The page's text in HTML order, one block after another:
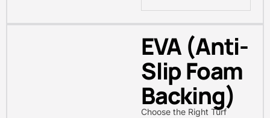
EVA (Anti-
Slip Foam
Backing)
Choose the Right Turf